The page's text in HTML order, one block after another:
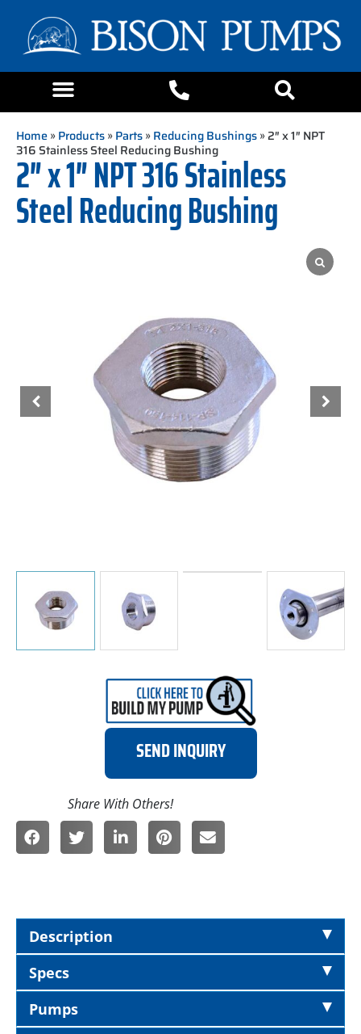
Home»Products»Parts»Reducing Bushings» 2″ x 1″ NPT
316 Stainless Steel Reducing Bushing
2″ x 1″ NPT 316 Stainless
Steel Reducing Bushing
SEND INQUIRY
Description
Specs
Pumps